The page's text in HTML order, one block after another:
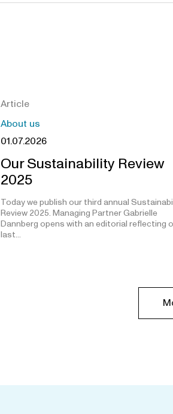
Article
About us
01.07.2026
Our Sustainability Review
2025
Today we publish our third annual
Review 2025. Managing Partner Gabrielle
Dannberg opens with an editorial reflecting
last…